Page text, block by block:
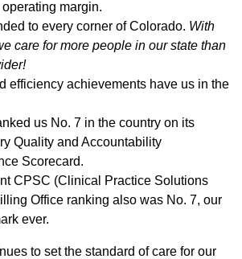
margin.
to every corner of Colorado. With
care for more people in our state than
efficiency achievements have us in the
us No. 7 in the country on its
Quality and Accountability
Scorecard.
CPSC (Clinical Practice Solutions
Office ranking also was No. 7, our
ever.
to set the standard of care for our